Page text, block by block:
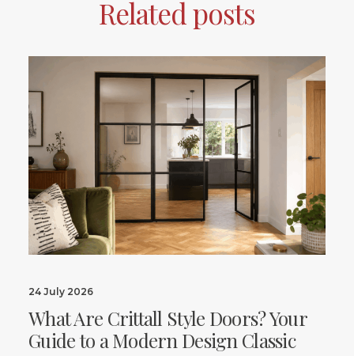
Related posts
24 July 2026
What Are Crittall Style Doors? Your
Guide to a Modern Design Classic